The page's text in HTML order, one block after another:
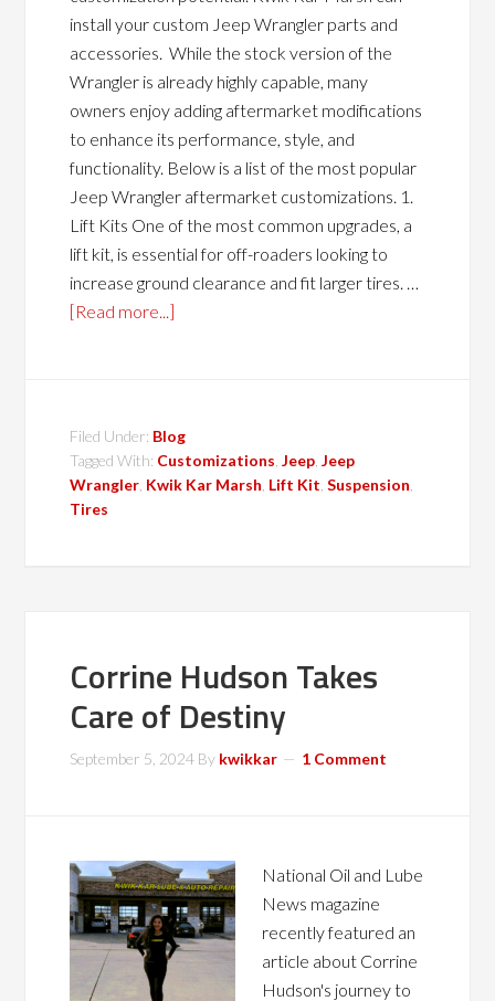
install your custom Jeep Wrangler parts and
accessories. While the stock version of the
Wrangler is already highly capable, many
owners enjoy adding aftermarket modifications
to enhance its performance, style, and
functionality. Below is a list of the most popular
Jeep Wrangler aftermarket customizations. 1.
Lift Kits One of the most common upgrades, a
lift kit, is essential for off-roaders looking to
increase ground clearance and fit larger tires. …
[Read more...]
Filed Under: Blog
Tagged With: Customizations ,Jeep ,Jeep
Wrangler Kwik Kar Marsh Lift Kit ,Suspension
Tires
Corrine Hudson Takes
Care of Destiny
September 5, 2024 By kwikkar 1 Comment
National Oil and Lube
News magazine
recently featured an
article about Corrine
Hudson's journey to